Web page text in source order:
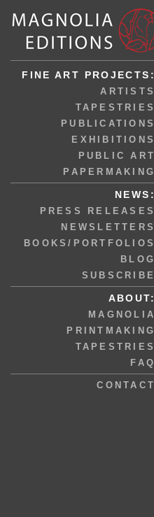
FINE ART PROJECTS:
ARTISTS
TAPESTRIES
PUBLICATIONS
EXHIBITIONS
PUBLIC ART
PAPERMAKING
NEWS:
PRESS RELEASES
NEWSLETTERS
BOOKS/PORTFOLIOS
BLOG
SUBSCRIBE
ABOUT:
MAGNOLIA
PRINTMAKING
TAPESTRIES
FAQ
CONTACT